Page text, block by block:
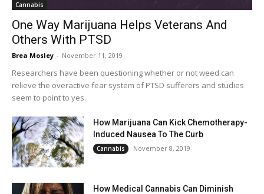
Cannabis
One Way Marijuana Helps Veterans And
Others With PTSD
Brea Mosley - November 11, 2019
Researchers have been questioning whether or not weed can
relieve the overactive fear system of PTSD sufferers and studies
seem to point to yes.
How Marijuana Can Kick Chemotherapy-
Induced Nausea To The Curb
Cannabis November 8, 2019
How Medical Cannabis Can Diminish